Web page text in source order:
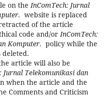
on theInComTech: Jurnal
website is replaced
of the article
code and/orInComTech:
Komputer. policy while the
article will also be
Jurnal Telekomunikasi dan
when the article and the
Comments and Criticism